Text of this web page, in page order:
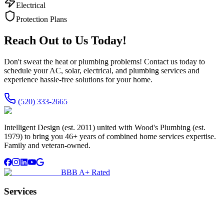
Electrical
Protection Plans
Reach Out to Us Today!
Don't sweat the heat or plumbing problems! Contact us today to
schedule your AC, solar, electrical, and plumbing services and
experience hassle-free solutions for your home.
(520) 333-2665
Intelligent Design (est. 2011) united with Wood's Plumbing (est.
1979) to bring you 46+ years of combined home services expertise.
Family and veteran-owned.
BBB A+ Rated
Services